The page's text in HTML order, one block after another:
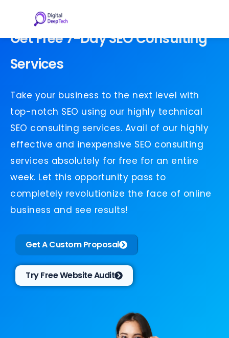
content
Get Free 7-Day SEO Consulting
Services
Take your business to the next level with
top-notch SEO using our highly technical
SEO consulting services. Avail of our highly
effective and inexpensive SEO consulting
services absolutely for free for an entire
week. Let this opportunity pass to
completely revolutionize the face of online
business and see results!
Get A Custom Proposal
Try Free Website Audit